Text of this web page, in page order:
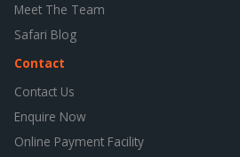
Meet The Team
Safari Blog
Contact
Contact Us
Enquire Now
Online Payment Facility